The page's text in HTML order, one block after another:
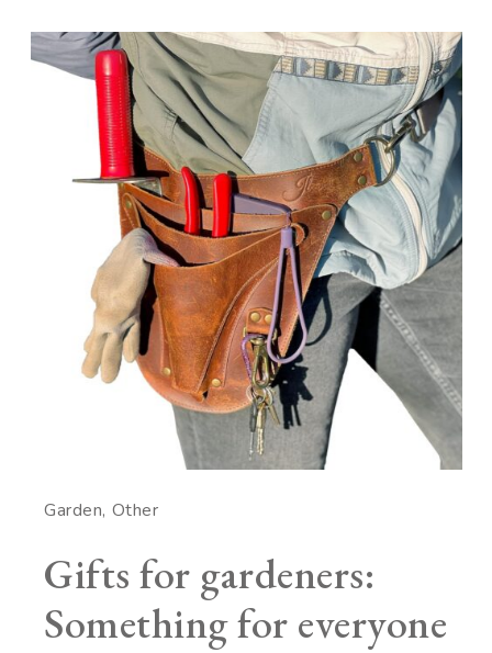
Garden Other
Gifts for gardeners:
Something for everyone